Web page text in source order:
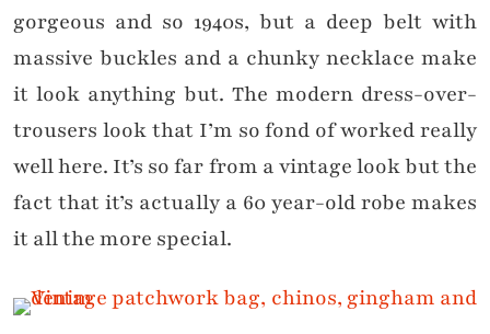
gorgeous and so 1940s, but a deep belt with
massive buckles and a chunky necklace make
it look anything but. The modern dress-over-
trousers look that I’m so fond of worked really
well here. It’s so far from a vintage look but the
fact that it’s actually a 60 year-old robe makes
it all the more special.